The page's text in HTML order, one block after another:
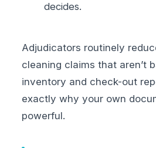
decides.
Adjudicators routinely
cleaning claims that aren’t
inventory and check-out
exactly why your own
powerful.